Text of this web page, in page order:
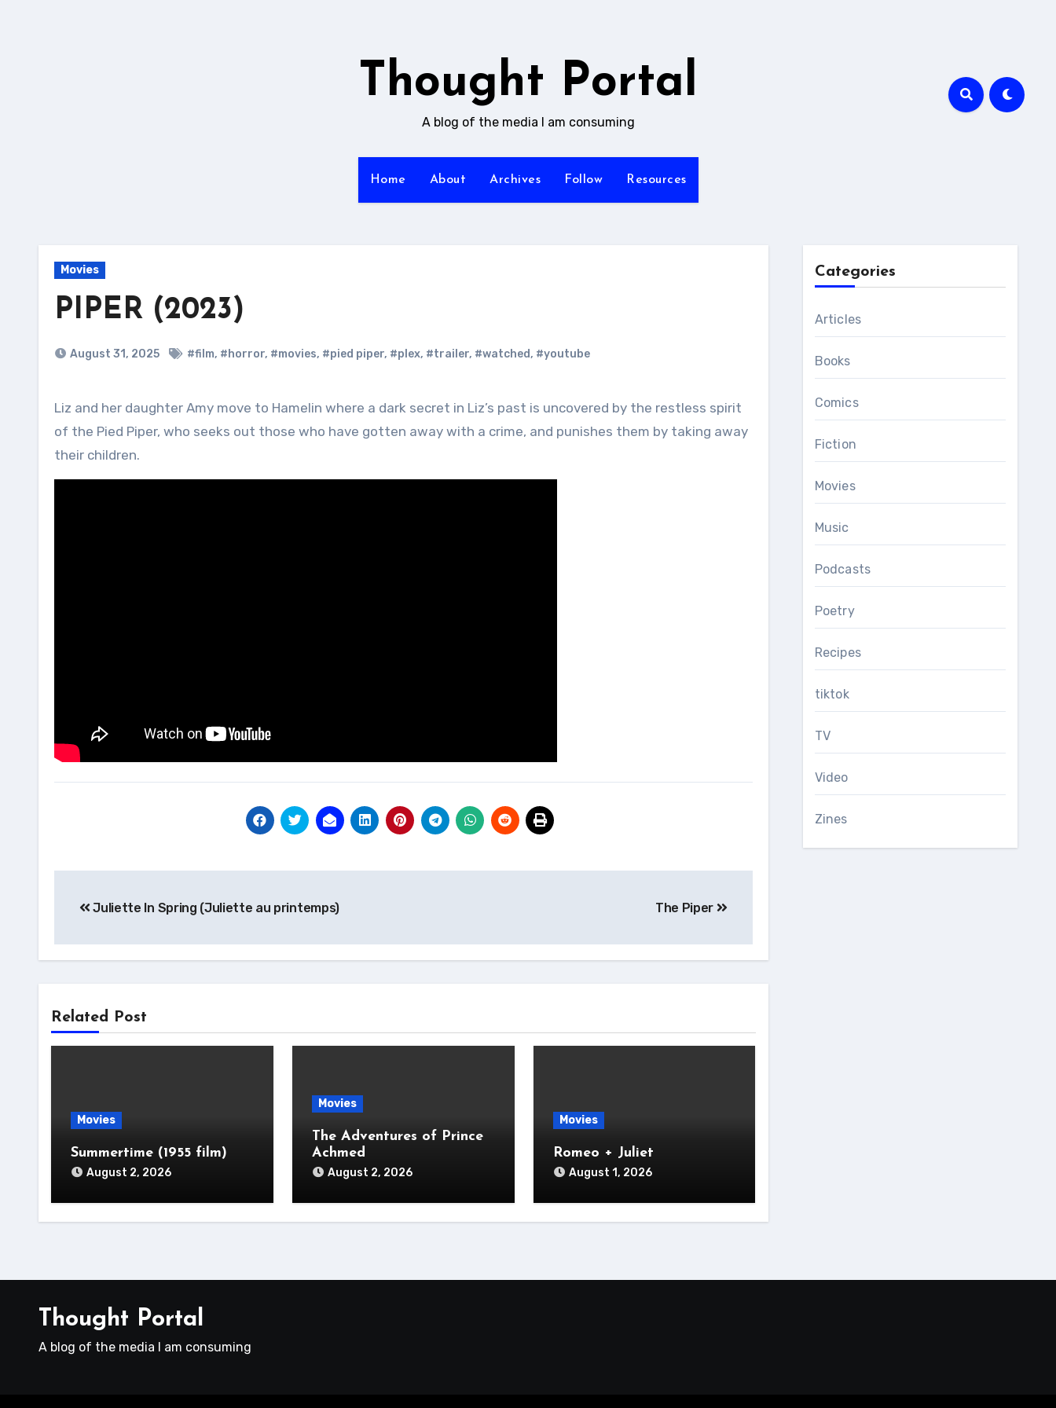
Thought Portal
A blog of the media I am consuming
Home About Archives Follow Resources
Movies
PIPER (2023)
August 31, 2025 #film, #horror, #movies, #pied piper, #plex, #trailer, #watched, #youtube
Liz and her daughter Amy move to Hamelin where a dark secret in Liz’s past is uncovered by the restless spirit
of the Pied Piper, who seeks out those who have gotten away with a crime, and punishes them by taking away
their children.
navigation
Juliette In Spring (Juliette au printemps) The Piper
Related Post
Movies
Summertime (1955 film)
August 2, 2026
Movies
The Adventures of Prince
Achmed
August 2, 2026
Movies
Romeo + Juliet
August 1, 2026
Categories
Articles
Books
Comics
Fiction
Movies
Music
Podcasts
Poetry
Recipes
tiktok
TV
Video
Zines
Thought Portal
A blog of the media I am consuming